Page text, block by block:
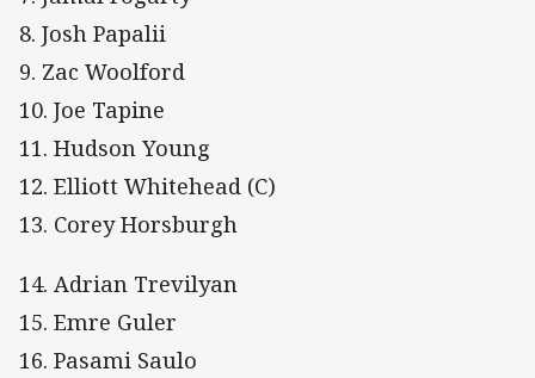
8. Josh Papalii
9. Zac Woolford
10. Joe Tapine
11. Hudson Young
12. Elliott Whitehead (C)
13. Corey Horsburgh
14. Adrian Trevilyan
15. Emre Guler
16. Pasami Saulo